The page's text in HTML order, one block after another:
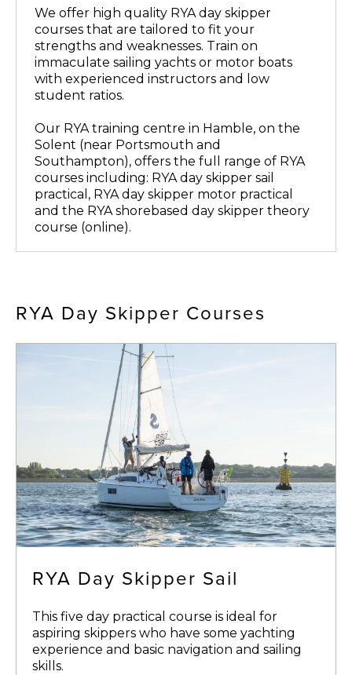
We offer high quality RYA day skipper
courses that are tailored to fit your
strengths and weaknesses. Train on
immaculate sailing yachts or motor boats
with experienced instructors and low
student ratios.
Our RYA training centre in Hamble, on the
Solent (near Portsmouth and
Southampton), offers the full range of RYA
courses including: RYA day skipper sail
practical, RYA day skipper motor practical
and the RYA shorebased day skipper theory
course (online).
RYA Day Skipper Courses
RYA Day Skipper Sail
This five day practical course is ideal for
aspiring skippers who have some yachting
experience and basic navigation and sailing
skills.